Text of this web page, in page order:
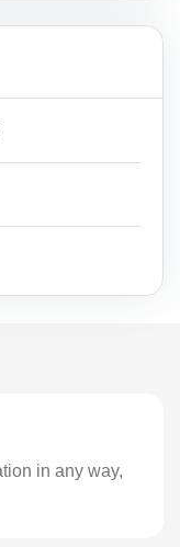
in any way,